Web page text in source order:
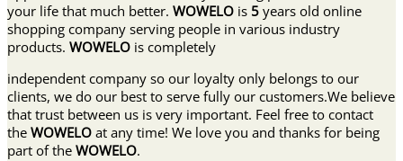
your life that much better. WOWELO is 5 years old online
shopping company serving people in various industry
products. WOWELO is completely
independent company so our loyalty only belongs to our
clients, we do our best to serve fully our customers.We believe
that trust between us is very important. Feel free to contact
the WOWELO at any time! We love you and thanks for being
part of the WOWELO.